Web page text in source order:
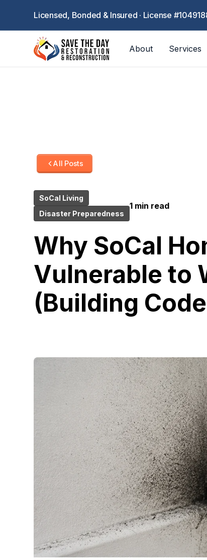
Licensed, Bonded & Insured · License
About Services
All Posts
SoCal Living
Disaster Preparedness
1 min read
Why SoCal
Vulnerable to
(Building